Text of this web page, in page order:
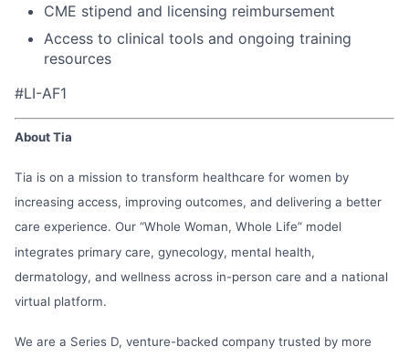
CME stipend and licensing reimbursement
Access to clinical tools and ongoing training
resources
#LI-AF1
About Tia
Tia is on a mission to transform healthcare for women by
increasing access, improving outcomes, and delivering a better
care experience. Our “Whole Woman, Whole Life” model
integrates primary care, gynecology, mental health,
dermatology, and wellness across in-person care and a national
virtual platform.
We are a Series D, venture-backed company trusted by more